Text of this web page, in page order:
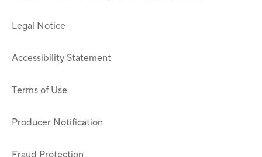
Legal Notice
Accessibility Statement
Terms of Use
Producer Notification
Fraud Protection